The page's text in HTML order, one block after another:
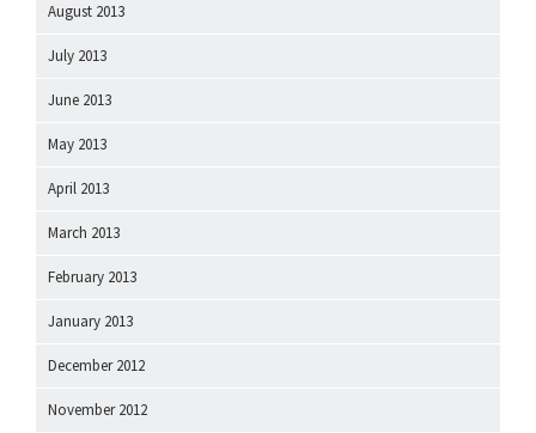
August 2013
July 2013
June 2013
May 2013
April 2013
March 2013
February 2013
January 2013
December 2012
November 2012